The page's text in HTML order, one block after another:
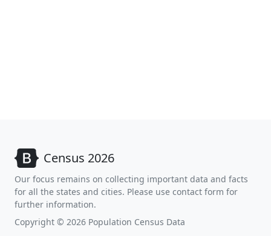
Census 2026
Our focus remains on collecting important data and facts
for all the states and cities. Please use contact form for
further information.
Copyright © 2026 Population Census Data